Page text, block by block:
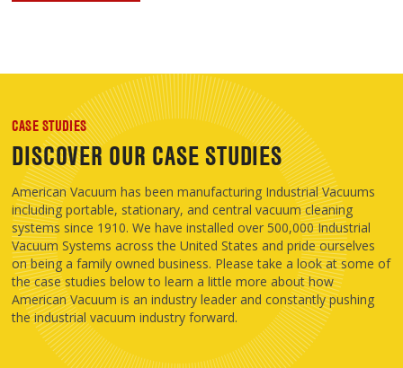
CASE STUDIES
DISCOVER OUR CASE STUDIES
American Vacuum has been manufacturing Industrial Vacuums
including portable, stationary, and central vacuum cleaning
systems since 1910. We have installed over 500,000 Industrial
Vacuum Systems across the United States and pride ourselves
on being a family owned business. Please take a look at some of
the case studies below to learn a little more about how
American Vacuum is an industry leader and constantly pushing
the industrial vacuum industry forward.